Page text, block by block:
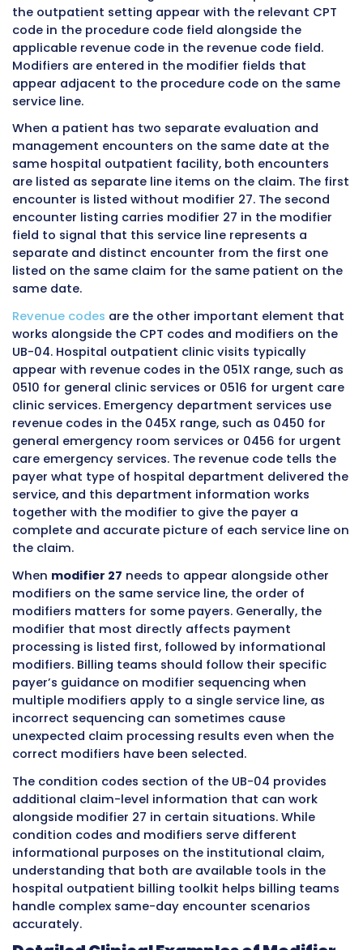
rules. Modifier 27 is generally not applicable
ambulatory surgery center billing
Setting
Modifier 27
Reason
Hospital
outpatient
department on-
campus
Yes Designed
billing
Hospital
emergency
department
Yes
Part of the
hospital
Hospital-based
clinic off-
campus
Yes, if billing
as hospital
outpatient
Follows
outpatient
rules
Freestanding
physician private
office
No
Different
rules and
form
Ambulatory
surgery center
Generally No
Separate
system
rules
Inpatient
hospital setting
No
Inpatient
a
different
Physician
professional
billing on CMS-
1500
No
Modifier 25
equivalent
Urgent care not
affiliated with
hospital
No
outpatient
Skilled nursing
facility
No Different
billing
Home health
agency
No Home
own rules